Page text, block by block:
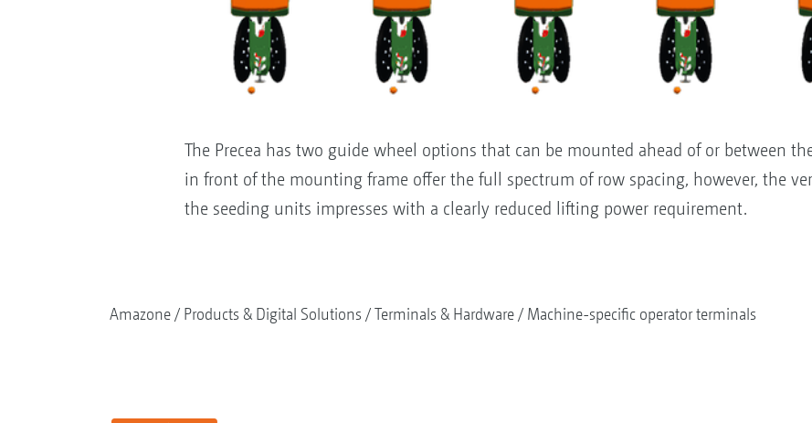
The Precea has two guide wheel options that can be mounted ahead of or between
in front of the mounting frame offer the full spectrum of row spacing, however, the
the seeding units impresses with a clearly reduced lifting power requirement.
Amazone Products & Digital Solutions Terminals & Hardware Machine-specific operator terminals